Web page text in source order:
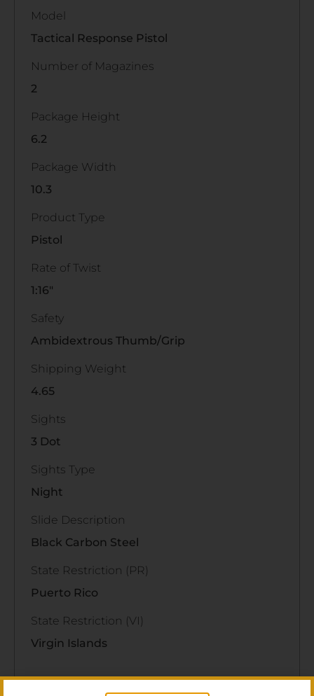
Model
Tactical Response Pistol
Number of Magazines
2
Package Height
6.2
Package Width
10.3
Product Type
Pistol
Rate of Twist
1:16"
Safety
Ambidextrous Thumb/Grip
Shipping Weight
4.65
Sights
3 Dot
Sights Type
Night
Slide Description
Black Carbon Steel
State Restriction (PR)
Puerto Rico
State Restriction (VI)
Virgin Islands